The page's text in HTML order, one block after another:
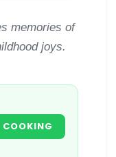
memories of
joys.